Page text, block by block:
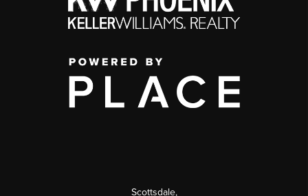
Scottsdale,